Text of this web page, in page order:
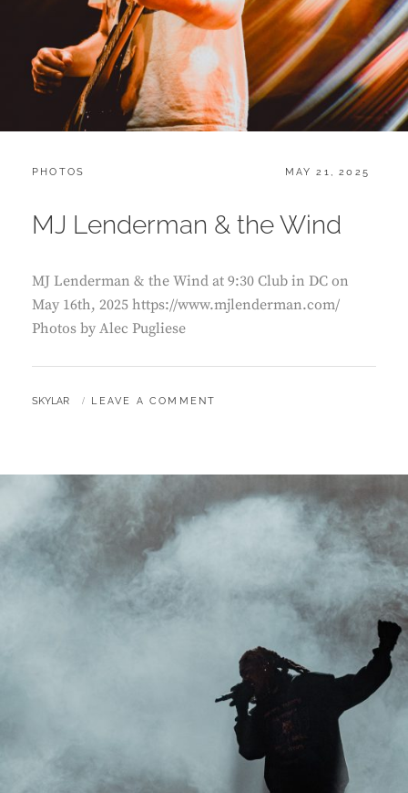
CATEGORIES:
PHOTOS
POSTED
MAY 21, 2025
MJ Lenderman & the Wind
MJ Lenderman & the Wind at 9:30 Club in DC on
May 16th, 2025 https://www.mjlenderman.com/
Photos by Alec Pugliese
BY
SKYLAR LEAVE A COMMENT